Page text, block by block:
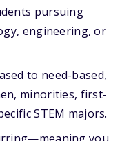
pursuing
engineering, or
to need-based,
minorities, first-
STEM majors.